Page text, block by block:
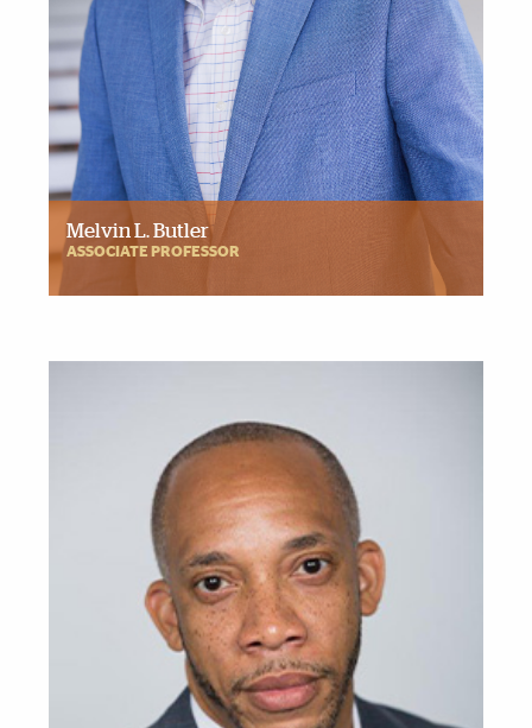
Melvin L. Butler
ASSOCIATE PROFESSOR